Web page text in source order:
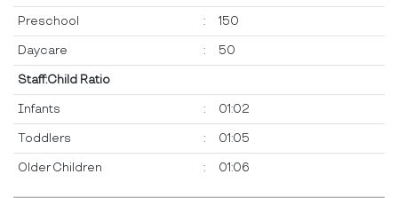
Preschool : 150
Daycare : 50
Staff:Child Ratio
Infants : 01:02
Toddlers : 01:05
Older Children : 01:06